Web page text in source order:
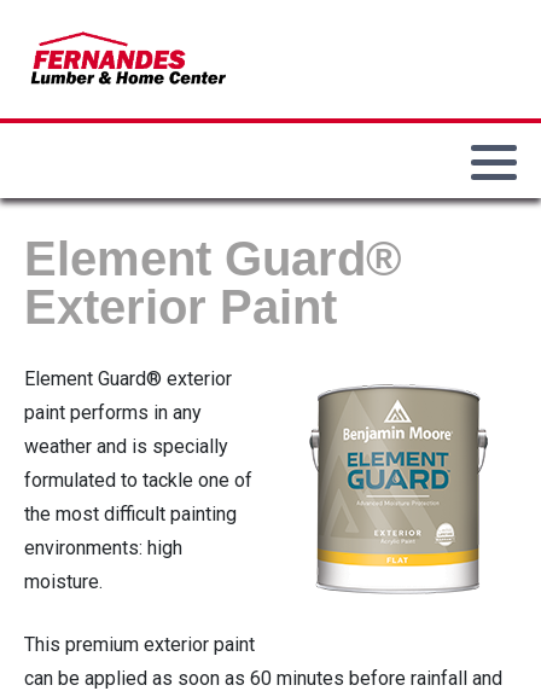
Element Guard®
Exterior Paint
Element Guard® exterior
paint performs in any
weather and is specially
formulated to tackle one of
the most difficult painting
environments: high
moisture.
This premium exterior paint
can be applied as soon as 60 minutes before rainfall and
Fire Pits / Patio Heaters
Electrical
Hardware
Plumbing
Cleaning Supplies
Housewares